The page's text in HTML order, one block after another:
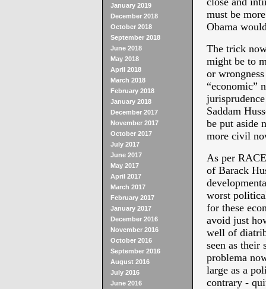
January 2019
December 2018
October 2018
September 2018
June 2018
May 2018
April 2018
March 2018
February 2018
January 2018
December 2017
November 2017
October 2017
July 2017
June 2017
May 2017
April 2017
March 2017
February 2017
January 2017
December 2016
November 2016
October 2016
September 2016
August 2016
July 2016
June 2016
must be
Obama
The trick
might be to
or
“economic”
Saddam
be put aside
more civil
As per
of Barack
worst
for these
avoid just
well of
seen as their
problema
large as a
contrary -